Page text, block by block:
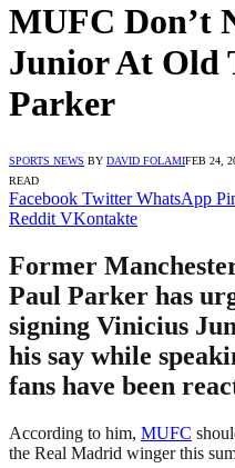
MUFC Don’t
Junior At Old
Parker
SPORTS NEWS BY DAVID FOLAMIFEB 24,
READ
Facebook Twitter WhatsApp
Reddit VKontakte
Former
Paul Parker has
signing Vinicius
his say while
fans have been
According to him, MUFC
the Real Madrid winger this